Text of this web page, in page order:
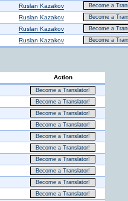
Ruslan Kazakov Become a
Ruslan Kazakov Become a
Ruslan Kazakov Become a
Ruslan Kazakov Become a
Action
Become a Translator!
Become a Translator!
Become a Translator!
Become a Translator!
Become a Translator!
Become a Translator!
Become a Translator!
Become a Translator!
Become a Translator!
Become a Translator!